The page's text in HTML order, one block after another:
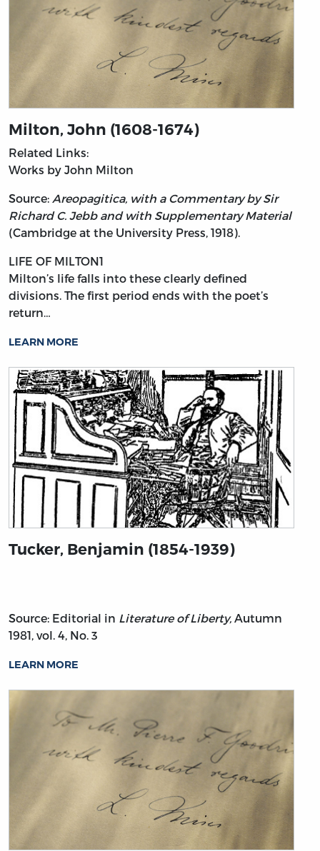
Milton, John (1608-1674)
Related Links:
Works by John Milton
Source: Areopagitica, with a Commentary by Sir
Richard C. Jebb and with Supplementary Material
(Cambridge at the University Press, 1918).
LIFE OF MILTON1
Milton’s life falls into these clearly defined
divisions. The first period ends with the poet’s
return…
LEARN MORE
Tucker, Benjamin (1854-1939)
Source: Editorial in Literature of Liberty, Autumn
1981, vol. 4, No. 3
LEARN MORE